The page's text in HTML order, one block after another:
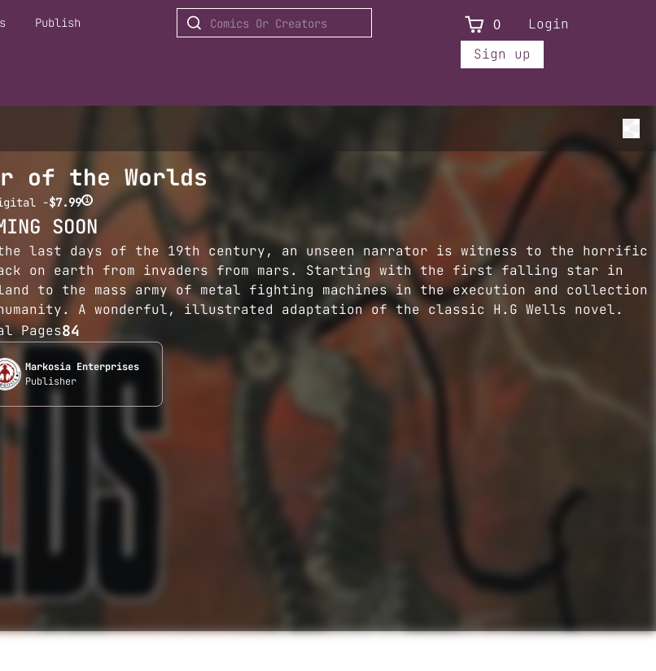
Publish 0
Login
Sign up
of the Worlds
-$7.99 i
SOON
last days of the 19th century, an unseen narrator is witness to the horrific
on earth from invaders from mars. Starting with the first falling star in
to the mass army of metal fighting machines in the execution and collection
A wonderful, illustrated adaptation of the classic H.G Wells novel.
Pages84
Markosia Enterprises
Publisher